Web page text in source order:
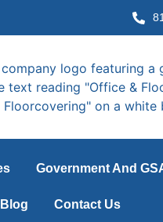
Government And
Blog Contact Us